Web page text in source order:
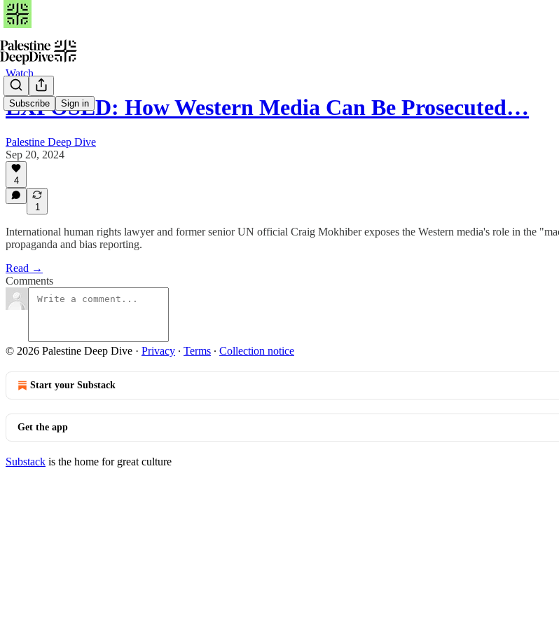
Subscribe Sign in
Watch
EXPOSED: How Western Media Can Be Prosecuted…
Palestine Deep Dive
Sep 20, 2024
4
1
International human rights lawyer and former senior UN official Craig Mokhiber exposes the Western media's role in the
propaganda and bias reporting.
Read →
Comments
© 2026 Palestine Deep Dive · Privacy ∙ Terms ∙ Collection notice
Start your Substack
Get the app
Substack is the home for great culture